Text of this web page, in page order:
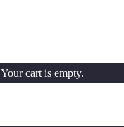
Your cart is empty.